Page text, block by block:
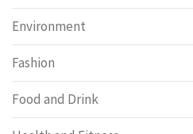
Environment
Fashion
Food and Drink